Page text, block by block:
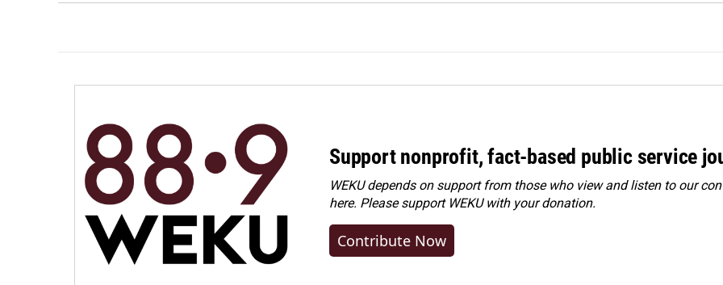
Support nonprofit, fact-based public service
WEKU depends on support from those who view and listen to our
here. Pleasesupport WEKU with your donation.
Contribute Now